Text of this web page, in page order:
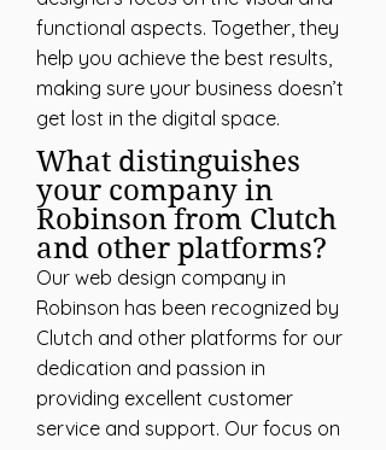
functional aspects. Together, they
help you achieve the best results,
making sure your business doesn’t
get lost in the digital space.
What distinguishes
your company in
Robinson from Clutch
and other platforms?
Our web design company in
Robinson has been recognized by
Clutch and other platforms for our
dedication and passion in
providing excellent customer
service and support. Our focus on